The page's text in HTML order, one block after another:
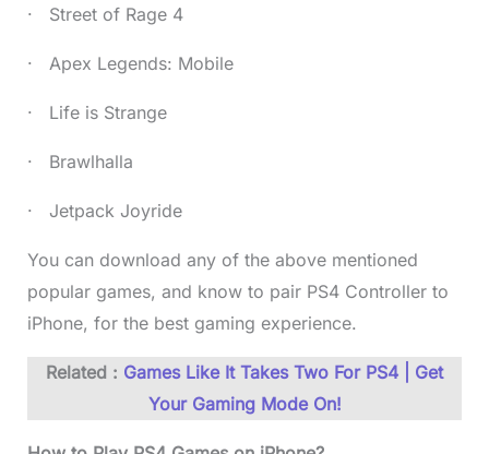
· Street of Rage 4
· Apex Legends: Mobile
· Life is Strange
· Brawlhalla
· Jetpack Joyride
You can download any of the above mentioned
popular games, and know to pair PS4 Controller to
iPhone, for the best gaming experience.
Related : Games Like It Takes Two For PS4 | Get
Your Gaming Mode On!